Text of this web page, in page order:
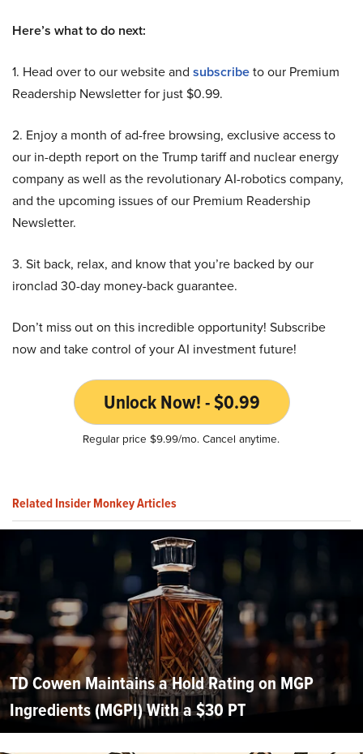
Here’s what to do next:
1. Head over to our website and subscribeto our Premium
Readership Newsletter for just $0.99.
2. Enjoy a month of ad-free browsing, exclusive access to
our in-depth report on the Trump tariff and nuclear energy
company as well as the revolutionary AI-robotics company,
and the upcoming issues of our Premium Readership
Newsletter.
3. Sit back, relax, and know that you’re backed by our
ironclad 30-day money-back guarantee.
Don’t miss out on this incredible opportunity! Subscribe
now and take control of your AI investment future!
Unlock Now! - $0.99
Regular price $9.99/mo. Cancel anytime.
Related Insider Monkey Articles
TD Cowen Maintains a Hold Rating on MGP
Ingredients (MGPI) With a $30 PT